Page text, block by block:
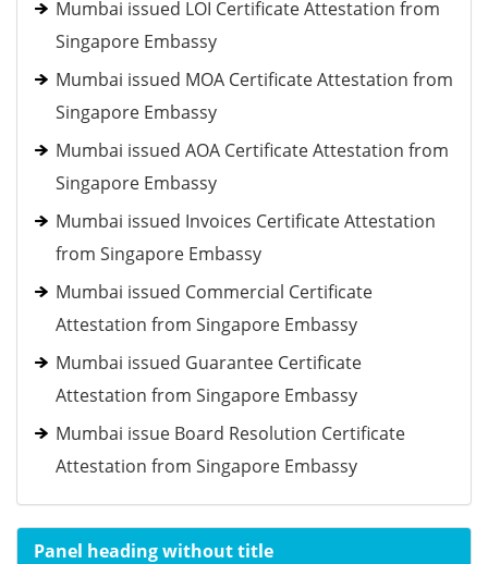
Mumbai issued LOI Certificate Attestation from
Singapore Embassy
Mumbai issued MOA Certificate Attestation from
Singapore Embassy
Mumbai issued AOA Certificate Attestation from
Singapore Embassy
Mumbai issued Invoices Certificate Attestation
from Singapore Embassy
Mumbai issued Commercial Certificate
Attestation from Singapore Embassy
Mumbai issued Guarantee Certificate
Attestation from Singapore Embassy
Mumbai issue Board Resolution Certificate
Attestation from Singapore Embassy
Panel heading without title